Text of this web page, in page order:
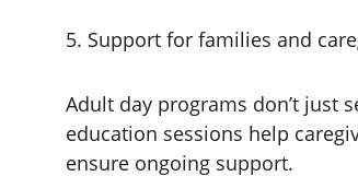
5. Support for families and
Adult day programs don’t just
education sessions help
ensure ongoing support.